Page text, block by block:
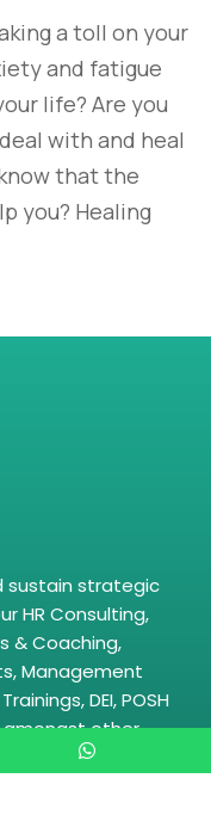
a toll on your
and fatigue
life? Are you
with and heal
that the
you? Healing
sustain strategic
HR Consulting,
& Coaching,
Management
DEI, POSH
amongst other